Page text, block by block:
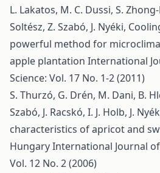
L. Lakatos, M. C. Dussi, S.
Soltész, Z. Szabó, J. Nyéki,
powerful method for
apple plantation International
Science: Vol. 17 No. 1-2 (2011)
S. Thurzó, G. Drén, M. Dani, B.
Szabó, J. Racskó, I. J. Holb, J.
characteristics of apricot and
HungaryInternational Journal
Vol. 12 No. 2 (2006)